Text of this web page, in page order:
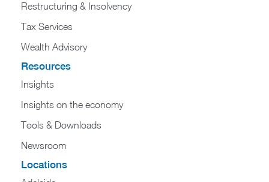
Restructuring & Insolvency
Tax Services
Wealth Advisory
Resources
Insights
Insights on the economy
Tools & Downloads​
Newsroom
Locations